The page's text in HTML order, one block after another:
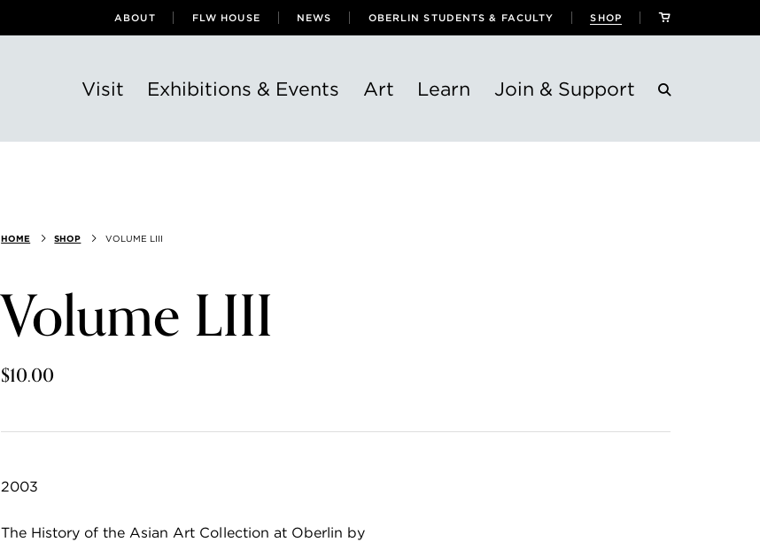
ABOUT FLW HOUSE NEWS OBERLIN STUDENTS & FACULTY SHOP
Visit Exhibitions & Events Art Learn Join & Support
HOME SHOP VOLUME LIII
Volume LIII
$10.00
2003
The History of the Asian Art Collection at Oberlin by